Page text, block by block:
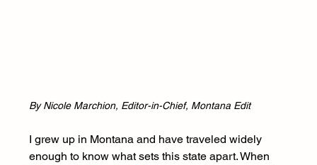
By Nicole Marchion, Editor-in-Chief, Montana Edit
I grew up in Montana and have traveled widely
enough to know what sets this state apart. When